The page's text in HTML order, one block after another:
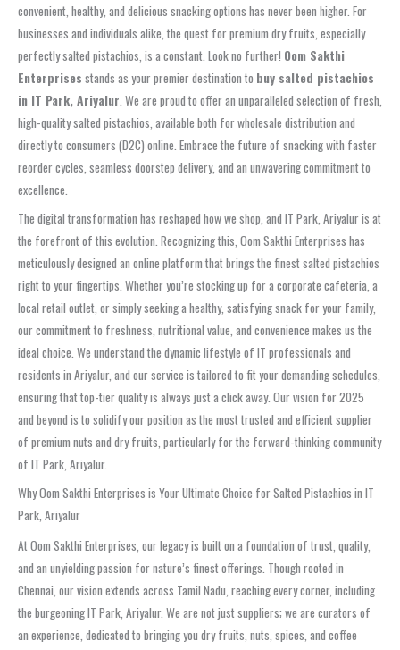
convenient, healthy, and delicious snacking options has never been higher. For
businesses and individuals alike, the quest for premium dry fruits, especially
perfectly salted pistachios, is a constant. Look no further! Oom Sakthi
Enterprises stands as your premier destination to buy salted pistachios
in IT Park, Ariyalur . We are proud to offer an unparalleled selection of fresh,
high-quality salted pistachios, available both for wholesale distribution and
directly to consumers (D2C) online. Embrace the future of snacking with faster
reorder cycles, seamless doorstep delivery, and an unwavering commitment to
excellence.
The digital transformation has reshaped how we shop, and IT Park, Ariyalur is at
the forefront of this evolution. Recognizing this, Oom Sakthi Enterprises has
meticulously designed an online platform that brings the finest salted pistachios
right to your fingertips. Whether you’re stocking up for a corporate cafeteria, a
local retail outlet, or simply seeking a healthy, satisfying snack for your family,
our commitment to freshness, nutritional value, and convenience makes us the
ideal choice. We understand the dynamic lifestyle of IT professionals and
residents in Ariyalur, and our service is tailored to fit your demanding schedules,
ensuring that top-tier quality is always just a click away. Our vision for 2025
and beyond is to solidify our position as the most trusted and efficient supplier
of premium nuts and dry fruits, particularly for the forward-thinking community
of IT Park, Ariyalur.
Why Oom Sakthi Enterprises is Your Ultimate Choice for Salted Pistachios in IT
Park, Ariyalur
At Oom Sakthi Enterprises, our legacy is built on a foundation of trust, quality,
and an unyielding passion for nature’s finest offerings. Though rooted in
Chennai, our vision extends across Tamil Nadu, reaching every corner, including
the burgeoning IT Park, Ariyalur. We are not just suppliers; we are curators of
an experience, dedicated to bringing you dry fruits, nuts, spices, and coffee